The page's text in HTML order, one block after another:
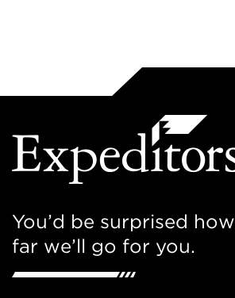
You’d be surprised how
far we’ll go for you.